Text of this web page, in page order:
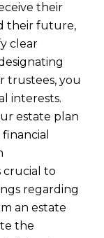
their
their future,
clear
trustees, you
interests.
estate plan
crucial to
regarding
an estate
the